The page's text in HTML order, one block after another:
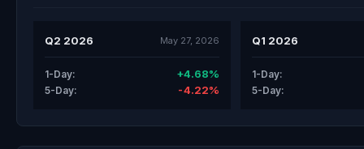
Q2 2026 May 27, 2026
1-Day: +4.68%
5-Day: -4.22%
Q1 2026
1-Day:
5-Day: